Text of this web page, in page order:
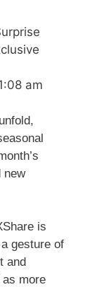
am
new
is
gesture of
and
more